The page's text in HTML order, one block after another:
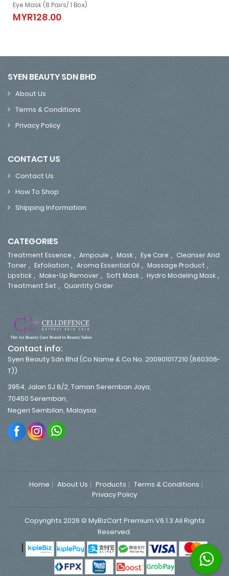
Eye Mask (8 Pairs/ 1 Box)
MYR128.00
Eye Mask (8 Pairs/ 1 Box)
MYR128.00
SYEN BEAUTY SDN BHD
About Us
Terms & Conditions
Privacy Policy
CONTACT US
Contact Us
How To Shop
Shipping Information
CATEGORIES
Treatment Essence , Ampoule , Mask , Eye Care , Cleanser And
Toner , Exfoliation , Aroma Essential Oil , Massage Product ,
Lipstick , Make-Up Remover , Soft Mask , Hydro Modeling Mask ,
Treatment Set , Quantity Order
Contact info:
Syen Beauty Sdn Bhd (Co Name & Co No. 200901017210 (860306-
T))
3954, Jalan SJ 8/2, Taman Seremban Jaya,
70450 Seremban,
Negeri Sembilan, Malaysia.
Home About Us Products
Terms & Conditions
Privacy Policy
Copyrights 2026 © MyBizCart Premium V6.1.3 All Rights
Reserved.
|